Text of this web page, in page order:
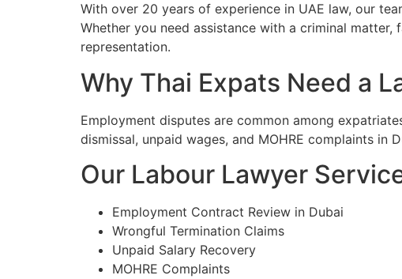
With over 20 years of experience in UAE law, our
Whether you need assistance with a criminal
representation.
Why Thai Expats Need a
Employment disputes are common among
dismissal, unpaid wages, and MOHRE complaints in
Our Labour Lawyer
Employment Contract Review in Dubai
Wrongful Termination Claims
Unpaid Salary Recovery
MOHRE Complaints